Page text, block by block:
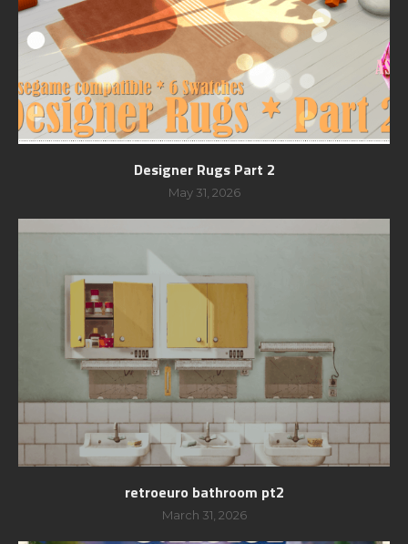
Designer Rugs Part 2
May 31, 2026
retroeuro bathroom pt2
March 31, 2026